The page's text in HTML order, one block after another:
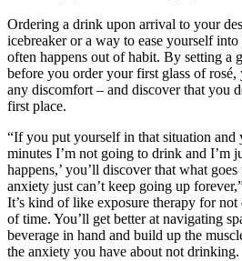
Ordering a drink upon arrival to your
icebreaker or a way to ease yourself
often happens out of habit. By setting a
before you order your first glass of rosé,
any discomfort – and discover that you
first place.
“If you put yourself in that situation and
minutes I’m not going to drink and I’m
happens,’ you’ll discover that what
anxiety just can’t keep going up
It’s kind of like exposure therapy for
of time. You’ll get better at navigating
beverage in hand and build up the
the anxiety you have about not drinking.